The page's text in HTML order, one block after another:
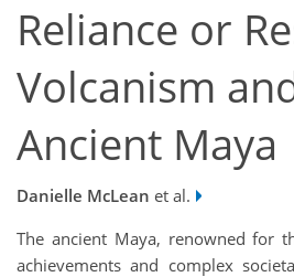
Reliance or
Volcanism
Ancient Maya
Danielle McLean et al.
The ancient Maya, renowned for
achievements and complex